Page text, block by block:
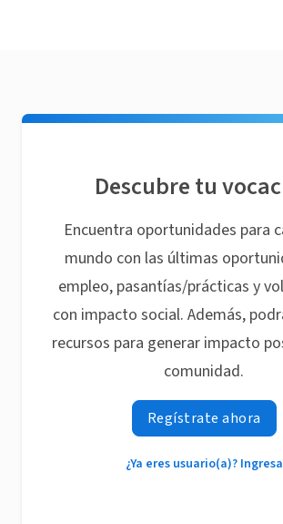
Descubre tu
Encuentra oportunidades para
mundo con las últimas
empleo, pasantías/prácticas y
con impacto social. Además,
recursos para generar impacto
comunidad.
Regístrate ahora
¿Ya eres usuario(a)? Ingresa